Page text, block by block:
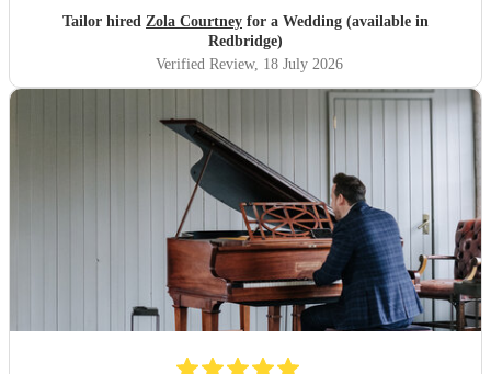
to sound as flawless as it did, it a raw talent. She was
outstanding, and completely made our wedding day all the
more perfect. Thank you so much Zola!
Tailor hired Zola Courtney for a Wedding (available in
Redbridge)
Verified Review, 18 July 2026